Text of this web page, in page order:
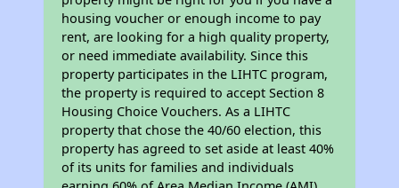
housing voucher or enough income to pay
rent, are looking for a high quality property,
or need immediate availability. Since this
property participates in the LIHTC program,
the property is required to accept Section 8
Housing Choice Vouchers. As a LIHTC
property that chose the 40/60 election, this
property has agreed to set aside at least 40%
of its units for families and individuals